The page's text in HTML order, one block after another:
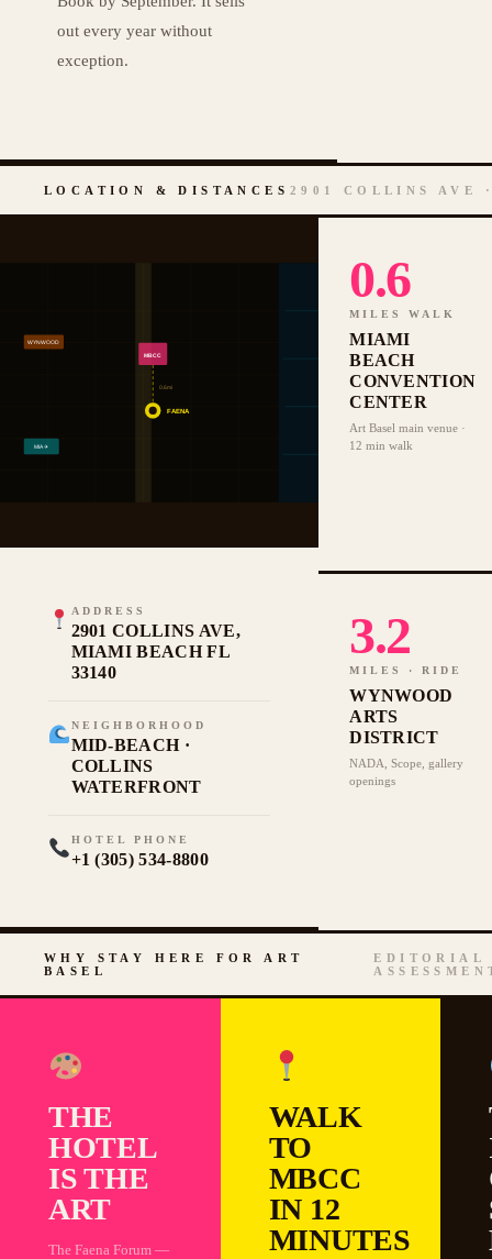
out every year without
exception.
LOCATION & DISTANCES 2901 COLLINS AVE
MBCC
FAENA
0.6mi
MIA ✈
WYNWOOD
ADDRESS
2901 COLLINS AVE,
MIAMI BEACH FL
33140
NEIGHBORHOOD
MID-BEACH ·
COLLINS
WATERFRONT
HOTEL PHONE
+1 (305) 534-8800
0.6
MILES WALK
MIAMI
BEACH
CONVENTION
CENTER
Art Basel main venue ·
12 min walk
3.2
MILES · RIDE
WYNWOOD
ARTS
DISTRICT
NADA, Scope, gallery
openings
WHY STAY HERE FOR ART
BASEL
EDITORIAL
THE
HOTEL
IS THE
ART
The Faena Forum —
WALK
TO
MBCC
IN 12
MINUTES